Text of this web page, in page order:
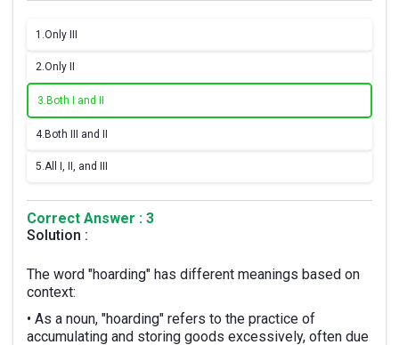
1.Only III
2.Only II
3. Both I and II
4. Both III and II
5.All I, II, and III
Correct Answer : 3
Solution :
The word "hoarding" has different meanings based on
context:
• As a noun, "hoarding" refers to the practice of
accumulating and storing goods excessively, often due